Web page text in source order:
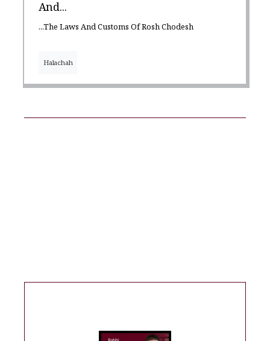
And...
...the Laws And Customs Of Rosh Chodesh
Halachah